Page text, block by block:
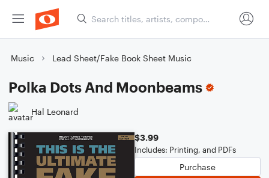
Music Lead Sheet/Fake Book Sheet Music
Polka Dots And Moonbeams
Hal Leonard
$3.99
Includes: Printing, and PDFs
Purchase